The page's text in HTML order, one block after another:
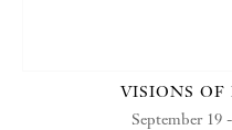
VISIONS
September 19